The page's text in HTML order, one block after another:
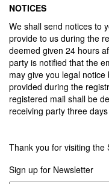
NOTICES
We shall send notices to
provide to us during the
deemed given 24 hours
party is notified that the
may give you legal
provided during the
registered mail shall be
receiving party three
Thank you for visiting the
Sign up for Newsletter